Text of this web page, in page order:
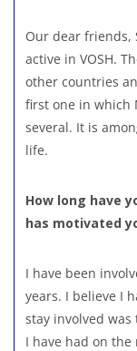
Our dear friends,
active in VOSH.
other countries
first one in which
several. It is
life.
How long have
has motivated
I have been
years. I believe I
stay involved
I have had on